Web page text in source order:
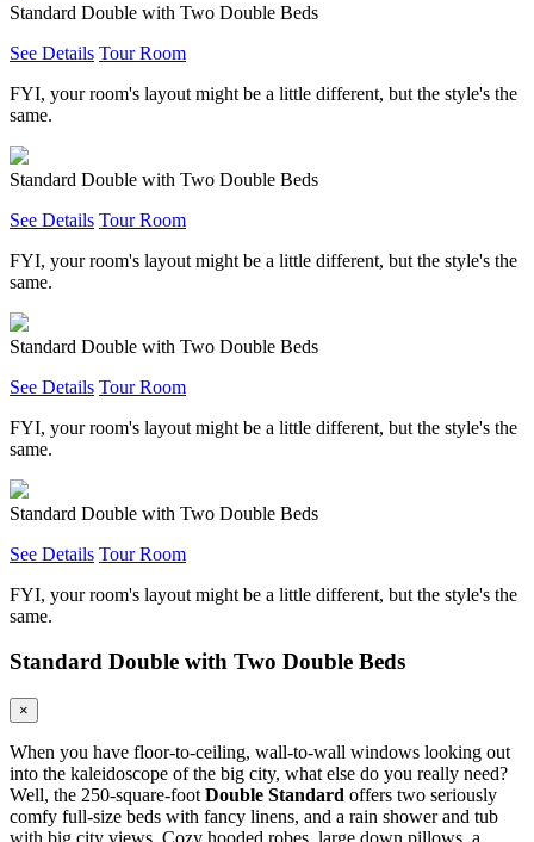
Standard Double with Two Double Beds
See Details Tour Room
FYI, your room's layout might be a little different, but the style's the
same.
Standard Double with Two Double Beds
See Details Tour Room
FYI, your room's layout might be a little different, but the style's the
same.
Standard Double with Two Double Beds
See Details Tour Room
FYI, your room's layout might be a little different, but the style's the
same.
Standard Double with Two Double Beds
See Details Tour Room
FYI, your room's layout might be a little different, but the style's the
same.
Standard Double with Two Double Beds
×
When you have floor-to-ceiling, wall-to-wall windows looking out
into the kaleidoscope of the big city, what else do you really need?
Well, the 250-square-foot Double Standard offers two seriously
comfy full-size beds with fancy linens, and a rain shower and tub
with big city views. Cozy hooded robes, large down pillows, a